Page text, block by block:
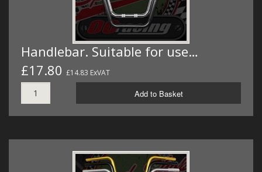
Handlebar. Suitable for use…
£17.80 £14.83 ExVAT
Add to Basket